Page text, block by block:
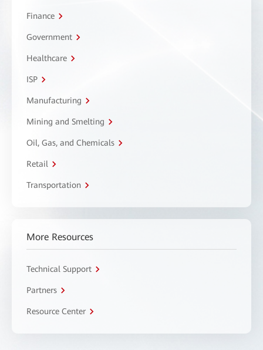
Finance
Government
Healthcare
ISP
Manufacturing
Mining and Smelting
Oil, Gas, and Chemicals
Retail
Transportation
More Resources
Technical Support
Partners
Resource Center